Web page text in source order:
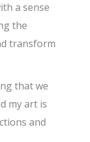
a sense
the
transform
that we
my art is
and